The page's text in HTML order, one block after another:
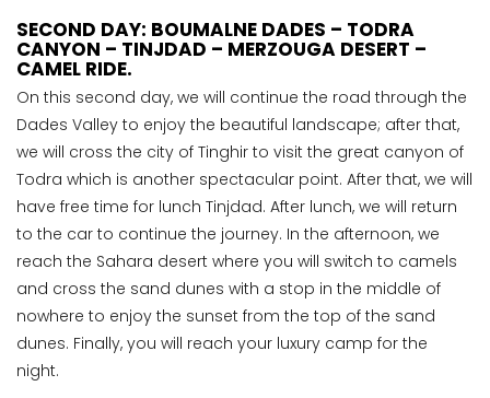
SECOND DAY: BOUMALNE DADES – TODRA
CANYON – TINJDAD – MERZOUGA DESERT –
CAMEL RIDE.
On this second day, we will continue the road through the
Dades Valley to enjoy the beautiful landscape; after that,
we will cross the city of Tinghir to visit the great canyon of
Todra which is another spectacular point. After that, we will
have free time for lunch Tinjdad. After lunch, we will return
to the car to continue the journey. In the afternoon, we
reach the Sahara desert where you will switch to camels
and cross the sand dunes with a stop in the middle of
nowhere to enjoy the sunset from the top of the sand
dunes. Finally, you will reach your luxury camp for the
night.